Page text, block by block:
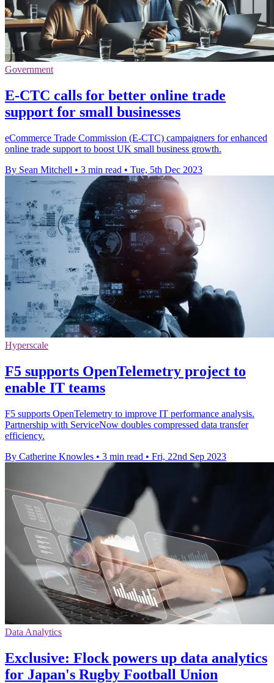
Government
E-CTC calls for better online trade
support for small businesses
eCommerce Trade Commission (E-CTC) campaigners for enhanced
online trade support to boost UK small business growth.
By Sean Mitchell • 3 min read • Tue, 5th Dec 2023
Hyperscale
F5 supports OpenTelemetry project to
enable IT teams
F5 supports OpenTelemetry to improve IT performance analysis.
Partnership with ServiceNow doubles compressed data transfer
efficiency.
By Catherine Knowles • 3 min read • Fri, 22nd Sep 2023
Data Analytics
Exclusive: Flock powers up data analytics
for Japan's Rugby Football Union